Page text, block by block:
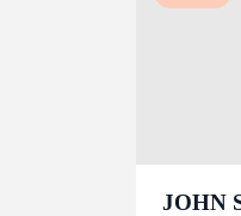
JOHN